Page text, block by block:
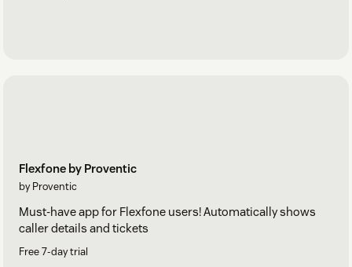
Flexfone by Proventic
by Proventic
Must-have app for Flexfone users! Automatically shows
caller details and tickets
Free 7-day trial